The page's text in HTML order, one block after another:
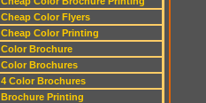
Cheap Color Flyers
Cheap Color Printing
Color Brochure
Color Brochures
4 Color Brochures
Brochure Printing